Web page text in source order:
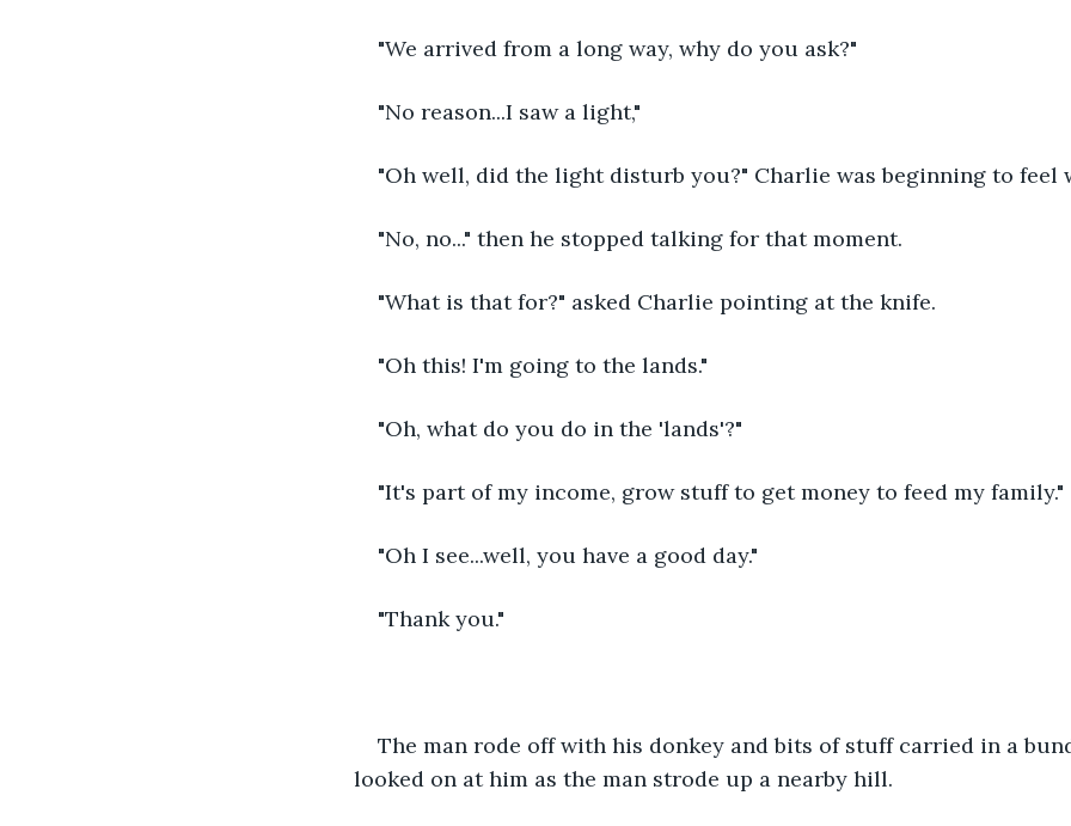
"We arrived from a long way, why do you ask?"
"No reason...I saw a light,"
"Oh well, did the light disturb you?" Charlie was beginning to feel
"No, no..." then he stopped talking for that moment.
"What is that for?" asked Charlie pointing at the knife.
"Oh this! I'm going to the lands."
"Oh, what do you do in the 'lands'?"
"It's part of my income, grow stuff to get money to feed my family."
"Oh I see...well, you have a good day."
"Thank you."
The man rode off with his donkey and bits of stuff carried in a
looked on at him as the man strode up a nearby hill.